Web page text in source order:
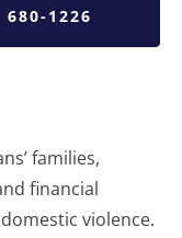
680-1226
families,
financial
violence.